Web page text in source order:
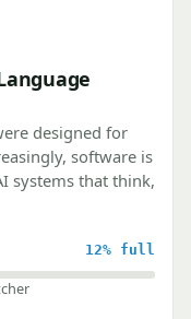
designed for
software is
systems that think,
12% full